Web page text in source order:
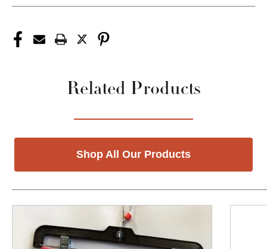
Related Products
Shop All Our Products